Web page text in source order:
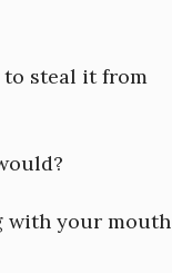
to steal it from
with your mouth